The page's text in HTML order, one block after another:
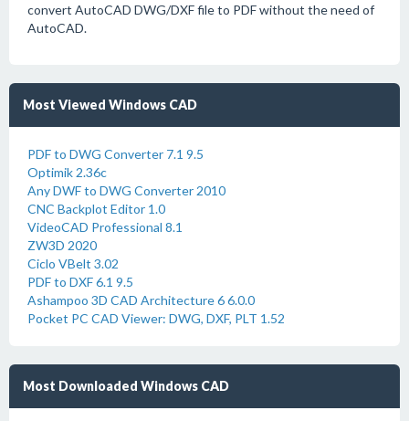
convert AutoCAD DWG/DXF file to PDF without the need of
AutoCAD.
Most Viewed Windows CAD
PDF to DWG Converter 7.1 9.5
Optimik 2.36c
Any DWF to DWG Converter 2010
CNC Backplot Editor 1.0
VideoCAD Professional 8.1
ZW3D 2020
Ciclo VBelt 3.02
PDF to DXF 6.1 9.5
Ashampoo 3D CAD Architecture 6 6.0.0
Pocket PC CAD Viewer: DWG, DXF, PLT 1.52
Most Downloaded Windows CAD